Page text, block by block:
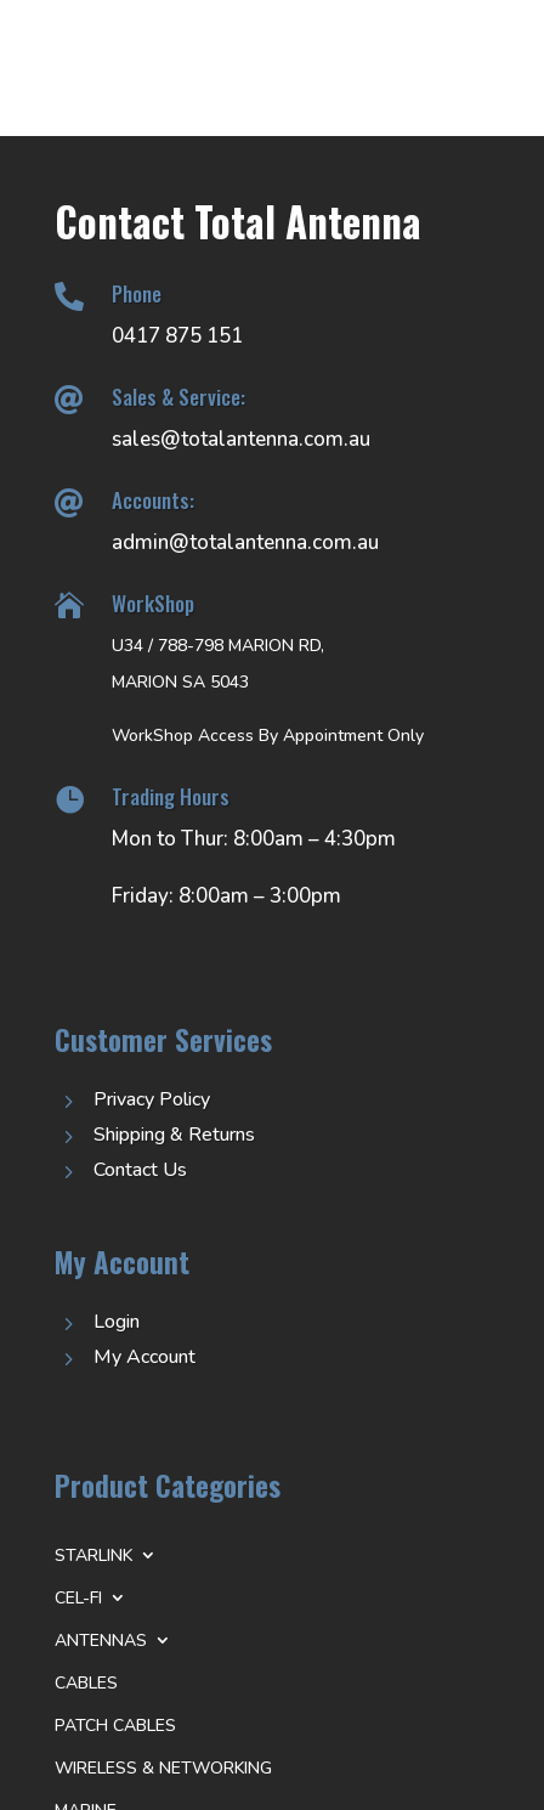
Contact Total Antenna
 Phone
0417 875 151
 Sales & Service:
sales@totalantenna.com.au
 Accounts:
admin@totalantenna.com.au
 WorkShop
U34 / 788-798 MARION RD,
MARION SA 5043
WorkShop Access By Appointment Only
 Trading Hours
Mon to Thur: 8:00am – 4:30pm
Friday: 8:00am – 3:00pm
Customer Services
5 Privacy Policy
5 Shipping & Returns
5 Contact Us
My Account
5 Login
5 My Account
Product Categories
STARLINK
CEL-FI
ANTENNAS
CABLES
PATCH CABLES
WIRELESS & NETWORKING